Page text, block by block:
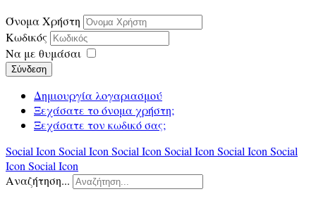
Όνομα Χρήστη
Κωδικός
Να με θυμάσαι
Σύνδεση
Δημιουργία λογαριασμού
Ξεχάσατε το όνομα χρήστη;
Ξεχάσατε τον κωδικό σας;
Social Icon Social Icon Social Icon Social Icon Social Icon Social
Icon Social Icon
Αναζήτηση...